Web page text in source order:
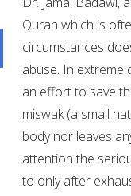
Quran which is
circumstances
abuse. In extreme
an effort to save
miswak (a small
body nor leaves
attention the
to only after